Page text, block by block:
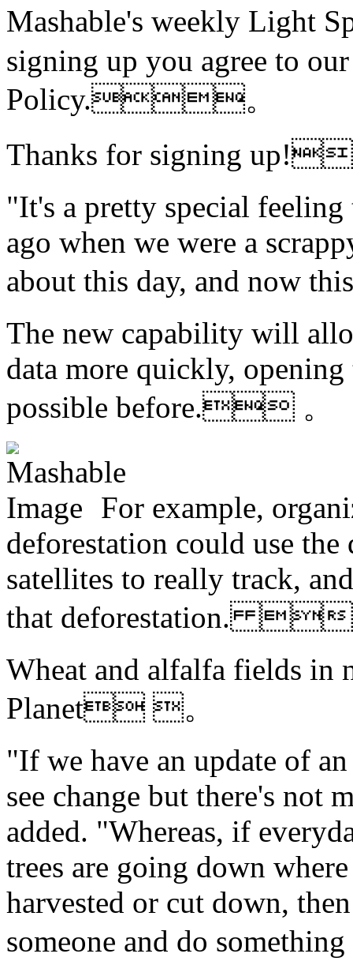
Mashable's weekly Light
signing up you agree to
Policy.。
Thanks for signing
"It's a pretty special
ago when we were a
about this day, and now
The new capability will
data more quickly,
possible before. 。
For example,
deforestation could use
satellites to really track,
that deforestation. 
Wheat and alfalfa fields in
Planet 。
"If we have an update of
see change but there's not
added. "Whereas, if
trees are going down
harvested or cut down,
someone and do